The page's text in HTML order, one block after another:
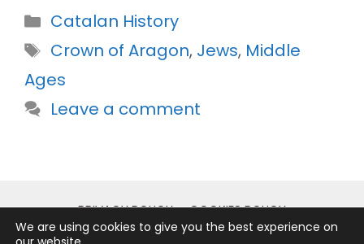
Categories
Catalan History
Tags
Crown of Aragon, Jews, Middle
Ages
Leave a comment
PRIVACY POLICY
COOKIES POLICY
LEGAL NOTICE
We are using cookies to give you the best experience on